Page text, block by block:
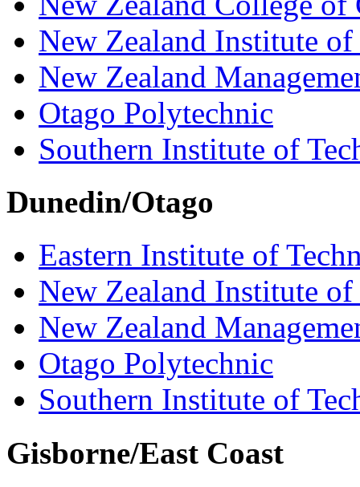
New Zealand Institute
New Zealand
Otago Polytechnic
Southern Institute of
Dunedin/Otago
Eastern Institute of
New Zealand Institute
New Zealand
Otago Polytechnic
Southern Institute of
Gisborne/East Coast